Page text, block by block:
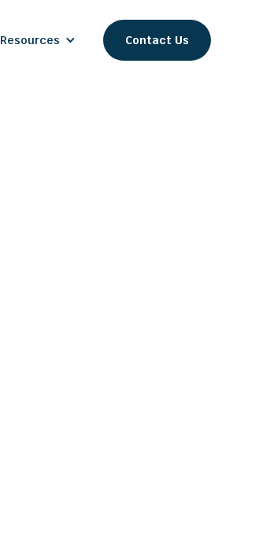
Resources Contact Us